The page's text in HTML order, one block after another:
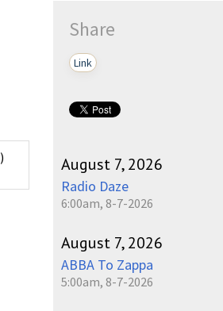
)
Share
Link
August 7, 2026
Radio Daze
6:00am, 8-7-2026
August 7, 2026
ABBA To Zappa
5:00am, 8-7-2026